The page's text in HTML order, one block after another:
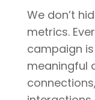
We don’t
metrics.
campaign
meaningful